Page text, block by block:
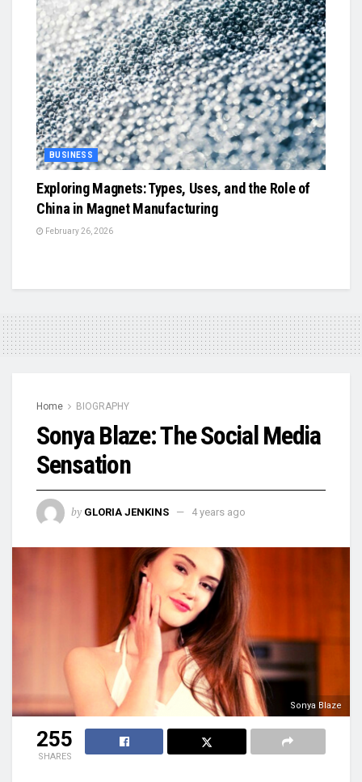
BUSINESS
Exploring Magnets: Types, Uses, and the Role of
China in Magnet Manufacturing
February 26, 2026
Home BIOGRAPHY
Sonya Blaze: The Social Media
Sensation
by GLORIA JENKINS 4 years ago
Sonya Blaze
255
SHARES